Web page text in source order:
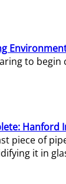
to begin
Hanford
piece of
it in